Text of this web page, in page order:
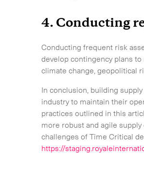
4. Conducting
Conducting frequent risk
develop contingency plans
climate change, geopolitical
In conclusion, building
industry to maintain their
practices outlined in this
more robust and agile
challenges of Time Critical
https://